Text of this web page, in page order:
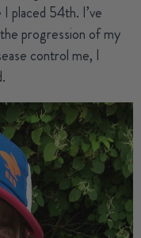
placed 54th. I’ve
progression of my
control me, I